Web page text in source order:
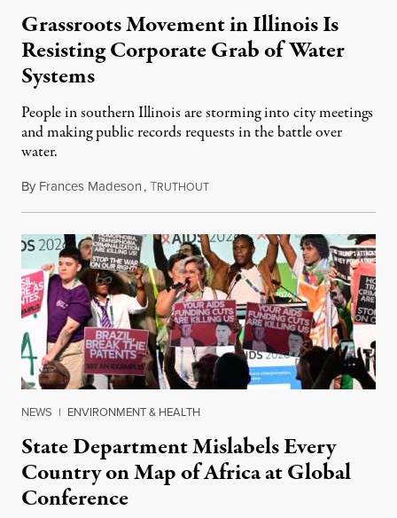
Grassroots Movement in Illinois Is
Resisting Corporate Grab of Water
Systems
People in southern Illinois are storming into city meetings
and making public records requests in the battle over
water.
By Frances Madeson,TRUTHOUTAugust 1, 2026
NEWS | ENVIRONMENT & HEALTH
State Department Mislabels Every
Country on Map of Africa at Global
Conference